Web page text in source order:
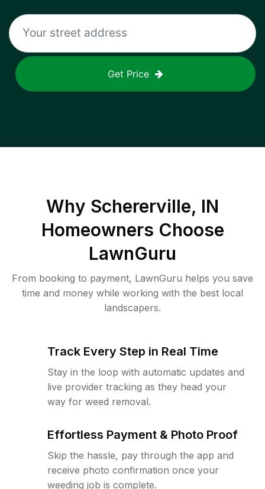
Get Price
Why Schererville, IN
Homeowners Choose
LawnGuru
From booking to payment, LawnGuru helps you save
time and money while working with the best local
landscapers.
Track Every Step in Real Time
Stay in the loop with automatic updates and
live provider tracking as they head your
way for weed removal.
Effortless Payment & Photo Proof
Skip the hassle, pay through the app and
receive photo confirmation once your
weeding job is complete.